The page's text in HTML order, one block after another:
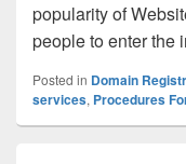
popularity of
people to enter the
Posted in Domain
services, Procedures